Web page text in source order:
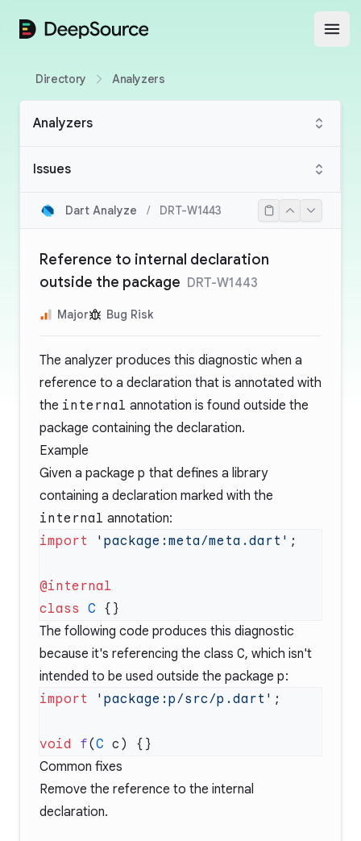
DeepSource
Directory Analyzers
Analyzers
Issues
Dart Analyze / DRT-W1443
Reference to internal declaration
outside the package DRT-W1443
Major Bug Risk
The analyzer produces this diagnostic when a
reference to a declaration that is annotated with
the internal annotation is found outside the
package containing the declaration.
Example
Given a package p that defines a library
containing a declaration marked with the
internal annotation:
import 'package:meta/meta.dart'
class C
The following code produces this diagnostic
because it's referencing the class C, which isn't
intended to be used outside the package p:
import 'package:p/src/p.dart'
void f(C
Common fixes
Remove the reference to the internal
declaration.